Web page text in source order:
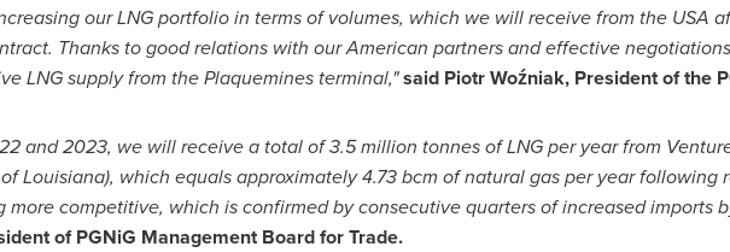
our LNG portfolio in terms of volumes, which we will receive from the USA
Thanks to good relations with our American partners and effective
LNG supply from thePlaqueminesterminal,"said Piotr Woźniak, President of the
and 2023, we will receive a total of 3.5 million tonnes of LNG per year from
Louisiana), which equals approximately 4.73 bcm of natural gas per year following
more competitive, which is confirmed by consecutive quarters of increased imports
of PGNiG Management Board for Trade.